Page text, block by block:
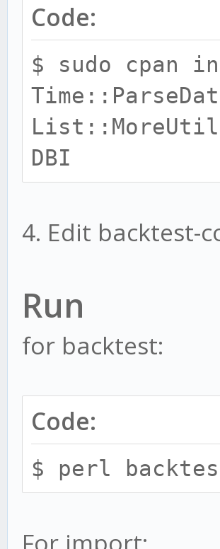
Code:
$ sudo cpan
DBI
4. Edit backtest-
Run
for backtest:
Code:
$ perl